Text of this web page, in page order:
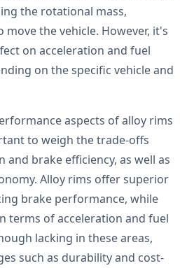
the rotational mass,
the vehicle. However, it's
on acceleration and fuel
on the specific vehicle and
aspects of alloy rims
to weigh the trade-offs
and brake efficiency, as well as
Alloy rims offer superior
brake performance, while
terms of acceleration and fuel
lacking in these areas,
such as durability and cost-